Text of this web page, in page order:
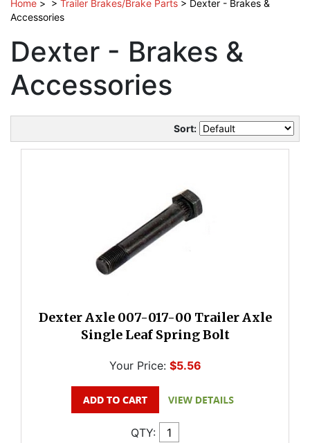
Home > > Trailer Brakes/Brake Parts > Dexter - Brakes &
Accessories
Dexter - Brakes &
Accessories
Sort:
Dexter Axle 007-017-00 Trailer Axle
Single Leaf Spring Bolt
Your Price: $5.56
QTY: